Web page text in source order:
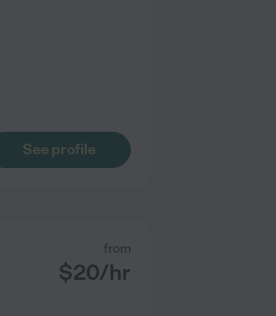
See profile
from
$20/hr